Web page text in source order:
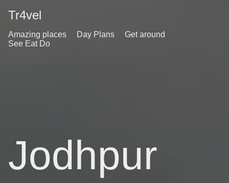
Tr4vel
Amazing places Day Plans
Get around
See Eat Do
Jodhpur